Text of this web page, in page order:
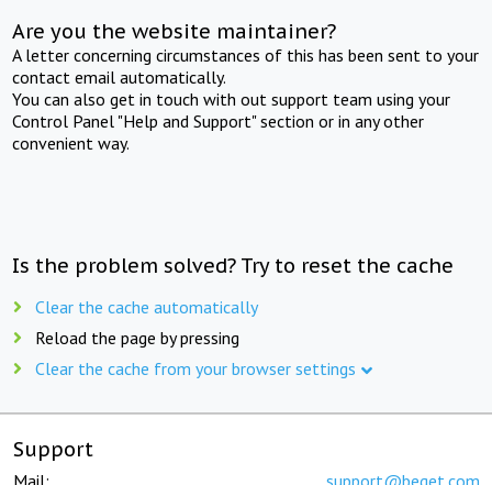
Are you the website maintainer?
A letter concerning circumstances of this has been sent to your
contact email automatically.
You can also get in touch with out support team using your
Control Panel "Help and Support" section or in any other
convenient way.
Is the problem solved? Try to reset the cache
Clear the cache automatically
Reload the page by pressing
Clear the cache from your browser settings
Support
Mail: support@beget.com